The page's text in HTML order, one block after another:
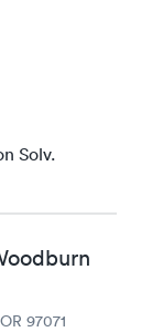
Solv.
97071